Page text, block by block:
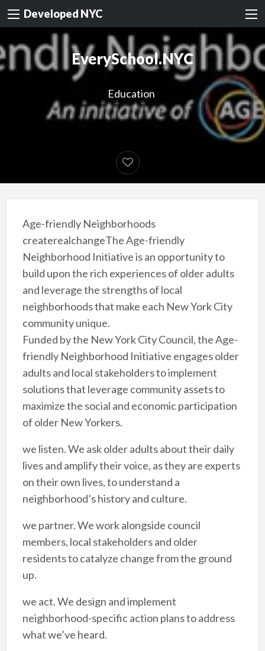
Developed NYC
EverySchool.NYC
Education
Age-friendly Neighborhoods
createrealchangeThe Age-friendly
Neighborhood Initiative is an opportunity to
build upon the rich experiences of older adults
and leverage the strengths of local
neighborhoods that make each New York City
community unique.
Funded by the New York City Council, the Age-
friendly Neighborhood Initiative engages older
adults and local stakeholders to implement
solutions that leverage community assets to
maximize the social and economic participation
of older New Yorkers.
we listen. We ask older adults about their daily
lives and amplify their voice, as they are experts
on their own lives, to understand a
neighborhood’s history and culture.
we partner. We work alongside council
members, local stakeholders and older
residents to catalyze change from the ground
up.
we act. We design and implement
neighborhood-specific action plans to address
what we’ve heard.